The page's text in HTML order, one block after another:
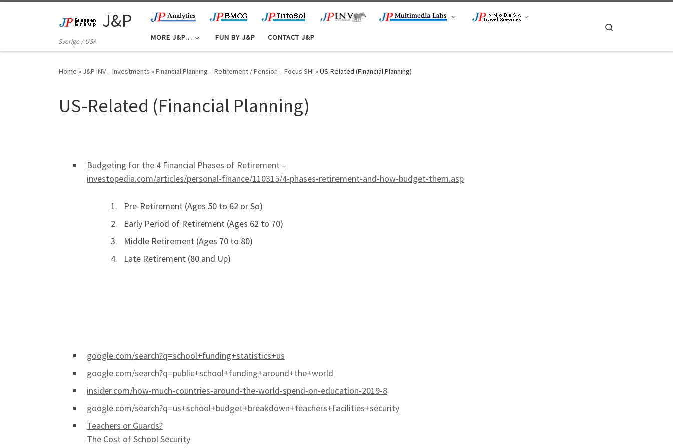
J&P
Sverige / USA MORE J&P… FUN BY J&P CONTACT J&P
Home » J&P INV – Investments »Financial Planning – Retirement / Pension – Focus SH! »US-Related (Financial Planning)
US-Related (Financial Planning)
Budgeting for the 4 Financial Phases of Retirement –
investopedia.com/articles/personal-finance/110315/4-phases-retirement-and-how-budget-them.asp
Pre-Retirement (Ages 50 to 62 or So)
Early Period of Retirement (Ages 62 to 70)
Middle Retirement (Ages 70 to 80)
Late Retirement (80 and Up)
google.com/search?q=school+funding+statistics+us
google.com/search?q=public+school+funding+around+the+world
insider.com/how-much-countries-around-the-world-spend-on-education-2019-8
google.com/search?q=us+school+budget+breakdown+teachers+facilities+security
Teachers or Guards?
The Cost of School Security